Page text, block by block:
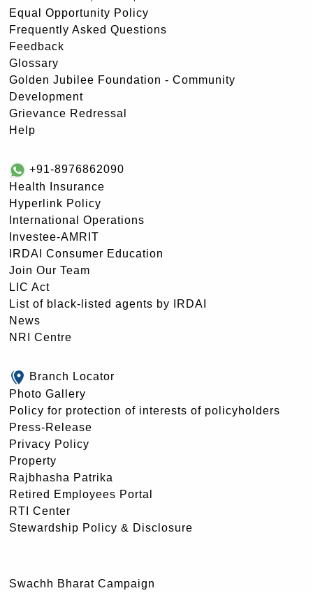
Equal Opportunity Policy
Frequently Asked Questions
Feedback
Glossary
Golden Jubilee Foundation - Community
Development
Grievance Redressal
Help
+91-8976862090
Health Insurance
Hyperlink Policy
International Operations
Investee-AMRIT
IRDAI Consumer Education
Join Our Team
LIC Act
List of black-listed agents by IRDAI
News
NRI Centre
Branch Locator
Photo Gallery
Policy for protection of interests of policyholders
Press-Release
Privacy Policy
Property
Rajbhasha Patrika
Retired Employees Portal
RTI Center
Stewardship Policy & Disclosure
Swachh Bharat Campaign